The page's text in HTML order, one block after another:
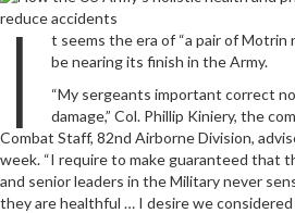
I
t seems the era of “a pair of Motrin
be nearing its finish in the Army.
“My sergeants important correct
damage,” Col. Phillip Kiniery, the
Combat Staff, 82nd Airborne Division,
week. “I require to make guaranteed that
and senior leaders in the Military never
they are healthful … I desire we